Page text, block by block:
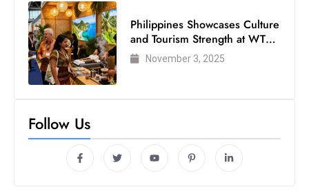
Philippines Showcases Culture
and Tourism Strength at WTM
London 2025
November 3, 2025
Follow Us